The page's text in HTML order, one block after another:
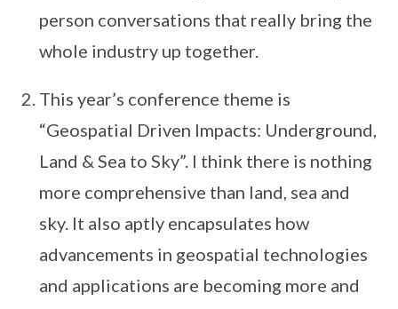
person conversations that really bring the
whole industry up together.
This year’s conference theme is
“Geospatial Driven Impacts: Underground,
Land & Sea to Sky”. I think there is nothing
more comprehensive than land, sea and
sky. It also aptly encapsulates how
advancements in geospatial technologies
and applications are becoming more and